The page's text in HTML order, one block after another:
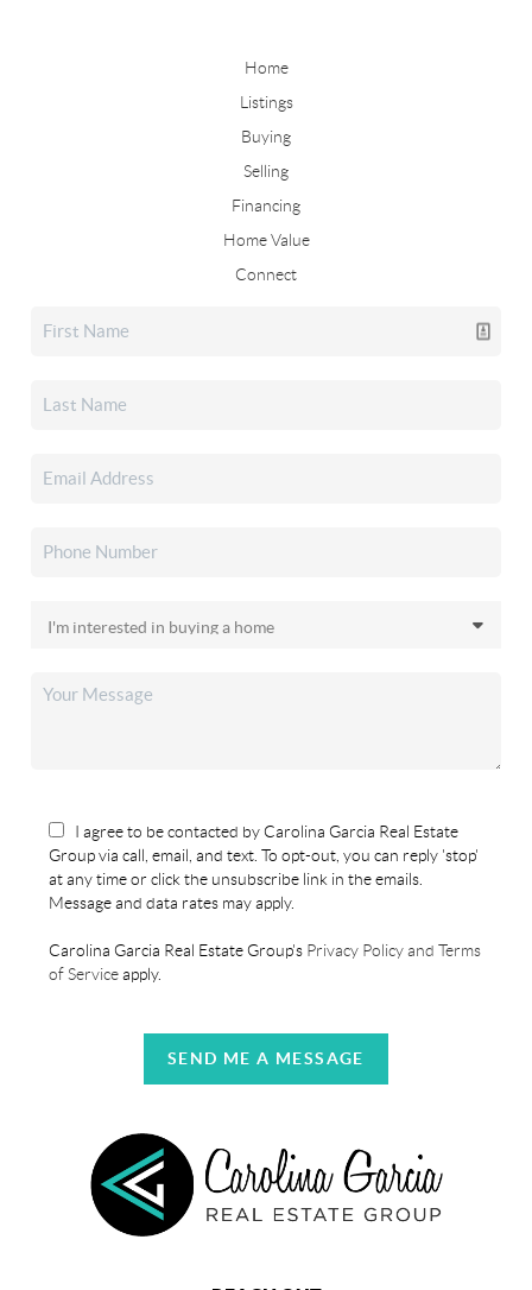
Home
Listings
Buying
Selling
Financing
Home Value
Connect
I agree to be contacted by Carolina Garcia Real Estate
Group via call, email, and text. To opt-out, you can reply 'stop'
at any time or click the unsubscribe link in the emails.
Message and data rates may apply.
Carolina Garcia Real Estate Group's Privacy Policy and Terms
of Serviceapply.
SEND ME A MESSAGE